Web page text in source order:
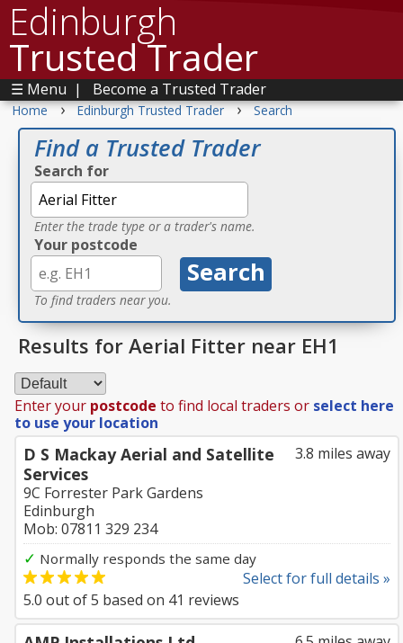
Edinburgh
Trusted Trader
☰ Menu | Become a Trusted Trader
Home › Edinburgh Trusted Trader › Search
Find a Trusted Trader
Search for
Enter the trade type or a trader's name.
Your postcode
To find traders near you.
Results for Aerial Fitter near EH1
Enter your postcode to find local traders or select here
to use your location
3.8 miles away
D S Mackay Aerial and Satellite
Services
9C Forrester Park Gardens
Edinburgh
Mob: 07811 329 234
✓ Normally responds the same day
Select for full details »
5.0 out of5 based on 41 reviews